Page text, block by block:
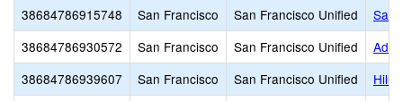
38684786915748
San Francisco San Francisco Unified
San
38684786930572
San Francisco San Francisco Unified
38684786939607
San Francisco San Francisco Unified